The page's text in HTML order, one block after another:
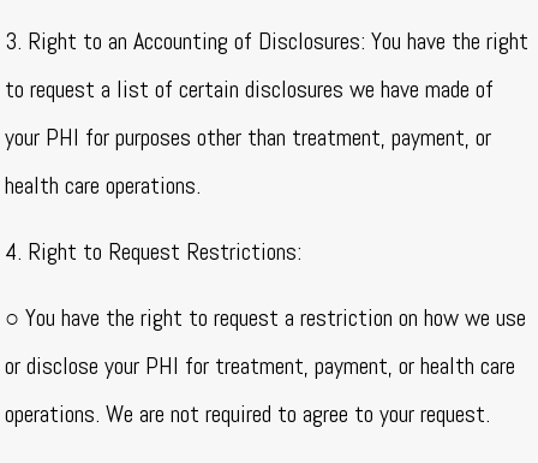
3. Right to an Accounting of Disclosures: You have the right
to request a list of certain disclosures we have made of
your PHI for purposes other than treatment, payment, or
health care operations.
4. Right to Request Restrictions:
○ You have the right to request a restriction on how we use
or disclose your PHI for treatment, payment, or health care
operations. We are not required to agree to your request.